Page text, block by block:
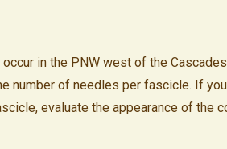
in the PNW west of the
number of needles per fascicle. If
evaluate the appearance of the